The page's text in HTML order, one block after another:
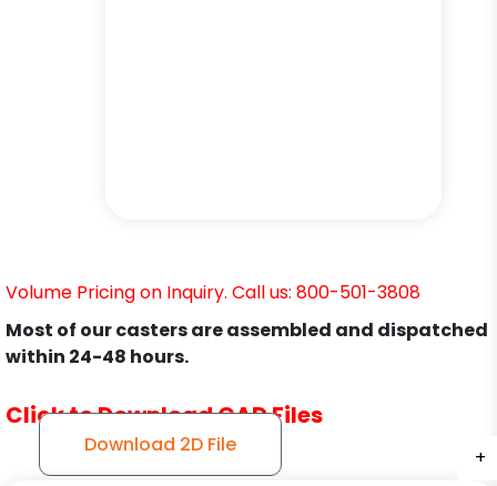
+
+
+
+
Volume Pricing on Inquiry. Call us: 800-501-3808
Most of our casters are assembled and dispatched
within 24-48 hours.
Click to Download CAD Files
Download 2D File